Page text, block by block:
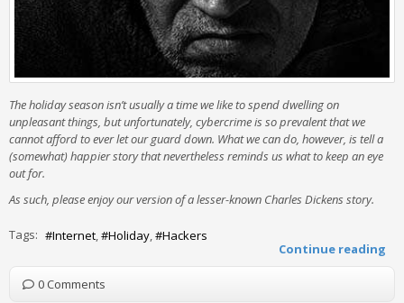
The holiday season isn’t usually a time we like to spend dwelling on
unpleasant things, but unfortunately, cybercrime is so prevalent that we
cannot afford to ever let our guard down. What we can do, however, is tell a
(somewhat) happier story that nevertheless reminds us what to keep an eye
out for.
As such, please enjoy our version of a lesser-known Charles Dickens story.
Continue reading
Tags: Internet Holiday Hackers
0 Comments